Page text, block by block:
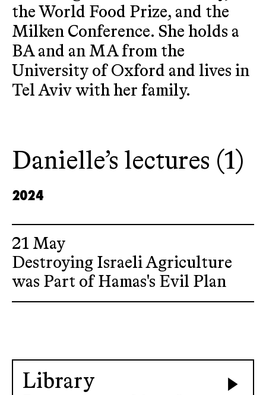
the World Food Prize, and the
Milken Conference. She holds a
BA and an MA from the
University of Oxford and lives in
Tel Aviv with her family.
Danielle’s lectures (1)
2024
21 May
Destroying Israeli Agriculture
was Part of Hamas's Evil Plan
Library